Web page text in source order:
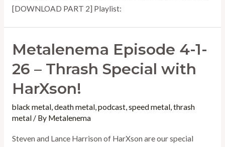
[DOWNLOAD PART 2] Playlist:
Metalenema Episode 4-1-
26 – Thrash Special with
HarXson!
black metal,death metal,podcast,speed metal,thrash
metal/ By Metalenema
Steven and Lance Harrison of HarXson are our special